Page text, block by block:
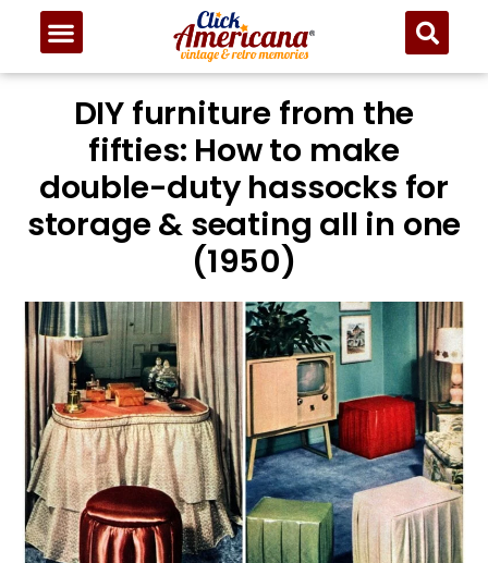
DIY furniture from the
fifties: How to make
double-duty hassocks for
storage & seating all in one
(1950)